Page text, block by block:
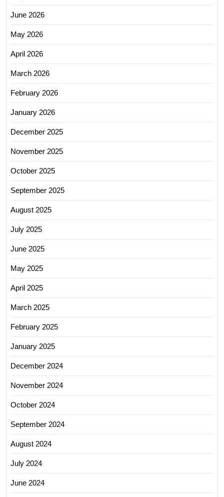
June 2026
May 2026
April 2026
March 2026
February 2026
January 2026
December 2025
November 2025
October 2025
September 2025
August 2025
July 2025
June 2025
May 2025
April 2025
March 2025
February 2025
January 2025
December 2024
November 2024
October 2024
September 2024
August 2024
July 2024
June 2024